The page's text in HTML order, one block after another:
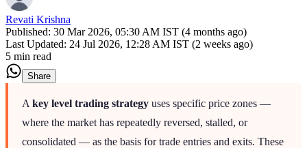
Revati Krishna
Published: 30 Mar 2026, 05:30 AM IST (4 months ago)
Last Updated: 24 Jul 2026, 12:28 AM IST (2 weeks ago)
5 min read
Share
A key level trading strategy uses specific price zones —
where the market has repeatedly reversed, stalled, or
consolidated — as the basis for trade entries and exits. These